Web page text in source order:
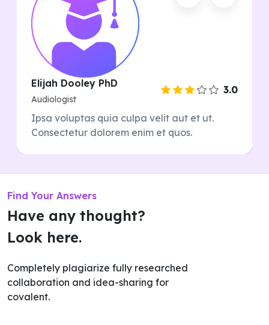
Elijah Dooley PhD
Audiologist
3.0
Ipsa voluptas quia culpa velit aut et ut.
Consectetur dolorem enim et quos.
Find Your Answers
Have any thought?
Look here.
Completely plagiarize fully researched
collaboration and idea-sharing for
covalent.